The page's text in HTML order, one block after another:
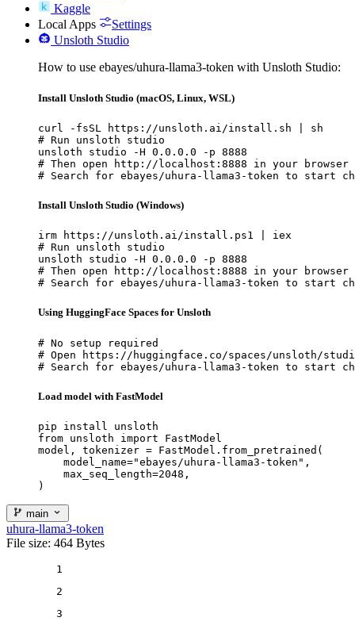
Kaggle
Local Apps
Settings
Unsloth Studio
How to use ebayes/uhura-llama3-token with Unsloth Studio:
Install Unsloth Studio (macOS, Linux, WSL)
curl -fsSL https://unsloth.ai/install.sh | sh
# Run unsloth studio
unsloth studio -H 0.0.0.0 -p 8888
# Then open http://localhost:8888 in your browser
# Search for ebayes/uhura-llama3-token to start
Install Unsloth Studio (Windows)
irm https://unsloth.ai/install.ps1 | iex
# Run unsloth studio
unsloth studio -H 0.0.0.0 -p 8888
# Then open http://localhost:8888 in your browser
# Search for ebayes/uhura-llama3-token to start
Using HuggingFace Spaces for Unsloth
# No setup required
# Open https://huggingface.co/spaces/unsloth/
# Search for ebayes/uhura-llama3-token to start
Load model with FastModel
pip install unsloth
from unsloth import FastModel
model, tokenizer = FastModel.from_pretrained(
    model_name="ebayes/uhura-llama3-token",
    max_seq_length=2048,
)
main
uhura-llama3-token
File size: 464 Bytes
1
2
3